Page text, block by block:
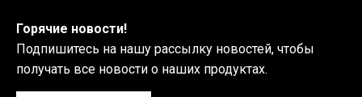
Горячие новости!
Подпишитесь на нашу рассылку новостей, чтобы
получать все новости о наших продуктах.